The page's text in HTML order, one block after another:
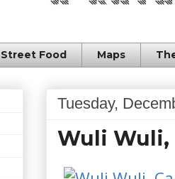
Food Maps
Tuesday,
Wuli Wuli,